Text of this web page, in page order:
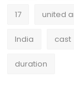
17 united
India cast
duration